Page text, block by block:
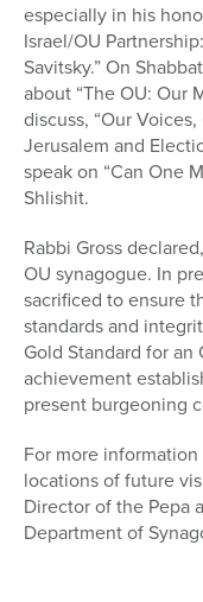
especially in his
Israel/OU
Savitsky.” On
about “The OU: Our
discuss, “Our
Jerusalem and
speak on “Can One
Shlishit.
Rabbi Gross
OU synagogue. In
sacrificed to ensure
standards and
Gold Standard for
achievement
present burgeoning
For more information
locations of future
Director of the Pepa
Department of